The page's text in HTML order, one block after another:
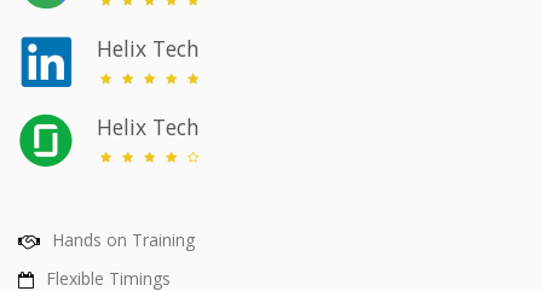
Helix Tech
Helix Tech
Hands on Training
Flexible Timings